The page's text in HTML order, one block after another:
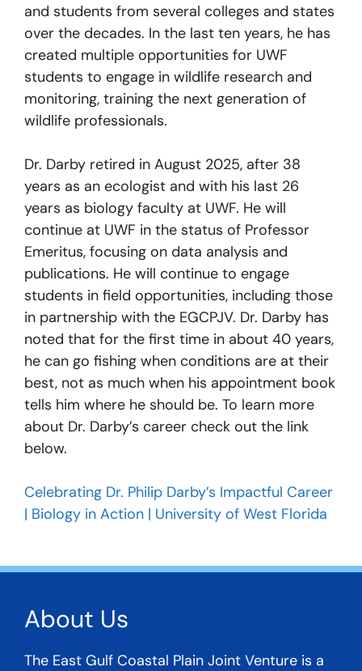
and students from several colleges and states
over the decades. In the last ten years, he has
created multiple opportunities for UWF
students to engage in wildlife research and
monitoring, training the next generation of
wildlife professionals.
Dr. Darby retired in August 2025, after 38
years as an ecologist and with his last 26
years as biology faculty at UWF. He will
continue at UWF in the status of Professor
Emeritus, focusing on data analysis and
publications. He will continue to engage
students in field opportunities, including those
in partnership with the EGCPJV. Dr. Darby has
noted that for the first time in about 40 years,
he can go fishing when conditions are at their
best, not as much when his appointment book
tells him where he should be. To learn more
about Dr. Darby’s career check out the link
below.
Celebrating Dr. Philip Darby’s Impactful Career
| Biology in Action | University of West Florida
About Us
The East Gulf Coastal Plain Joint Venture is a